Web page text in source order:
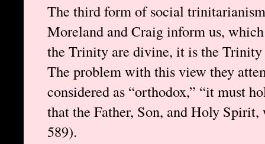
The third form of social
Moreland and Craig inform us,
the Trinity are divine, it is the Trinity
The problem with this view they
considered as “orthodox,” “it must
that the Father, Son, and Holy
589).